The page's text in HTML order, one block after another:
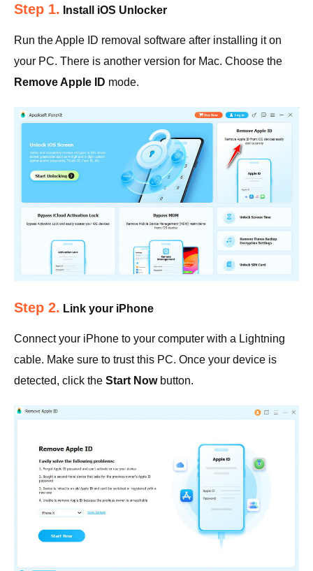
Step 1. Install iOS Unlocker
Run the Apple ID removal software after installing it on
your PC. There is another version for Mac. Choose the
Remove Apple ID mode.
Step 2. Link your iPhone
Connect your iPhone to your computer with a Lightning
cable. Make sure to trust this PC. Once your device is
detected, click the Start Nowbutton.